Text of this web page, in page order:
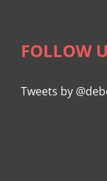
FOLLOW
Tweets by